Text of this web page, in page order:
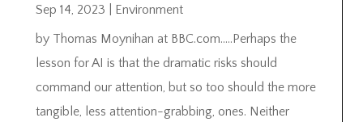
Sep 14, 2023
Environment
by Thomas Moynihan at BBC.com…..Perhaps the
lesson for AI is that the dramatic risks should
command our attention, but so too should the more
tangible, less attention-grabbing, ones. Neither